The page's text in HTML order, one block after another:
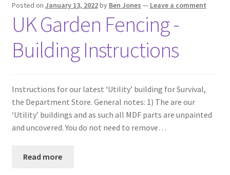
Posted on January 13, 2022by Ben Jones — Leave a comment
UK Garden Fencing -
Building Instructions
Instructions for our latest ‘Utility’ building for Survival,
the Department Store. General notes: 1) The are our
‘Utility’ buildings and as such all MDF parts are unpainted
and uncovered. You do not need to remove…
Read more